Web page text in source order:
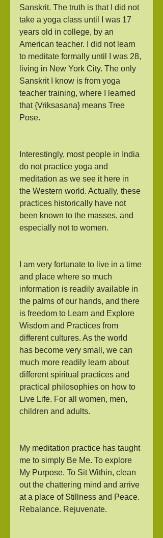
Sanskrit. The truth is that I did not
take a yoga class until I was 17
years old in college, by an
American teacher. I did not learn
to meditate formally until I was 28,
living in New York City. The only
Sanskrit I know is from yoga
teacher training, where I learned
that {Vriksasana} means Tree
Pose.
Interestingly, most people in India
do not practice yoga and
meditation as we see it here in
the Western world. Actually, these
practices historically have not
been known to the masses, and
especially not to women.
I am very fortunate to live in a time
and place where so much
information is readily available in
the palms of our hands, and there
is freedom to Learn and Explore
Wisdom and Practices from
different cultures. As the world
has become very small, we can
much more readily learn about
different spiritual practices and
practical philosophies on how to
Live Life. For all women, men,
children and adults.
My meditation practice has taught
me to simply Be Me. To explore
My Purpose. To Sit Within, clean
out the chattering mind and arrive
at a place of Stillness and Peace.
Rebalance. Rejuvenate.